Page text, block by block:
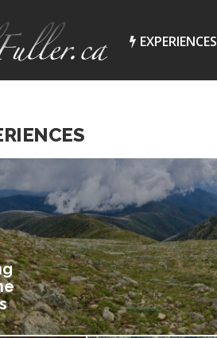
EXPERIENCES